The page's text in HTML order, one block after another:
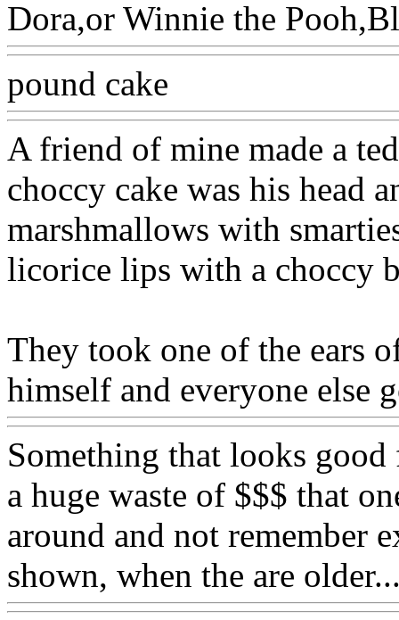
Dora,or Winnie the
pound cake
A friend of mine made a
choccy cake was his head
marshmallows with
licorice lips with a choccy
They took one of the ears
himself and everyone else
Something that looks
a huge waste of $$$ that
around and not remember
shown, when the are